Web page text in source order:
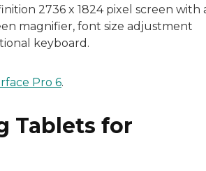
2736 x 1824 pixel screen with
magnifier, font size adjustment
keyboard.
Pro 6.
Tablets for